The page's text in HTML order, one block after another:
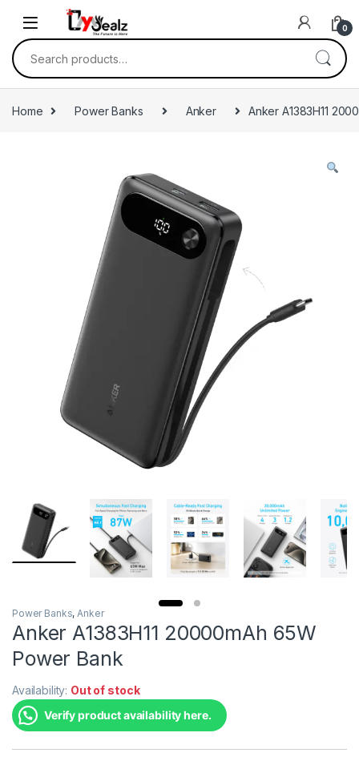
0
Home Power Banks Anker Anker A1383H11
Power Banks, Anker
Anker A1383H11 20000mAh 65W
Power Bank
Availability: Out of stock
Verify product availability here.